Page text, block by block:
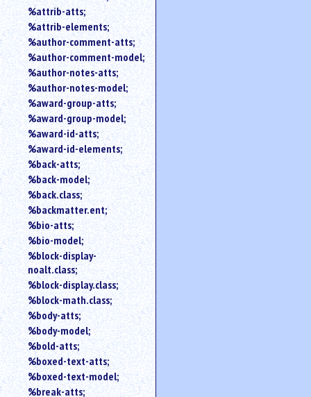
%attrib-atts;
%attrib-elements;
%author-comment-atts;
%author-comment-model;
%author-notes-atts;
%author-notes-model;
%award-group-atts;
%award-group-model;
%award-id-atts;
%award-id-elements;
%back-atts;
%back-model;
%back.class;
%backmatter.ent;
%bio-atts;
%bio-model;
%block-display-
noalt.class;
%block-display.class;
%block-math.class;
%body-atts;
%body-model;
%bold-atts;
%boxed-text-atts;
%boxed-text-model;
%break-atts;